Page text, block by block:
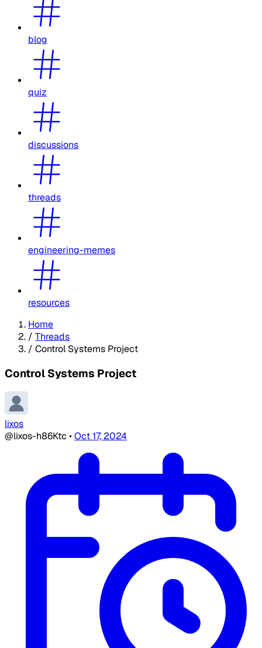
blog
quiz
discussions
threads
engineering-memes
resources
Home
/ Threads
/ Control Systems Project
Control Systems Project
lixos
@lixos-h86Ktc •Oct 17, 2024